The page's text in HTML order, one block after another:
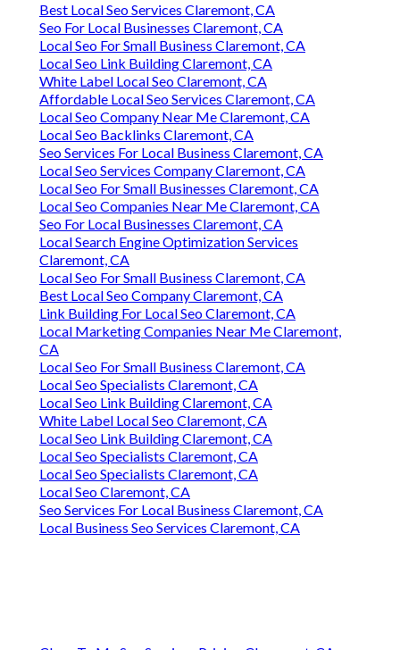
Best Local Seo Services Claremont, CA
Seo For Local Businesses Claremont, CA
Local Seo For Small Business Claremont, CA
Local Seo Link Building Claremont, CA
White Label Local Seo Claremont, CA
Affordable Local Seo Services Claremont, CA
Local Seo Company Near Me Claremont, CA
Local Seo Backlinks Claremont, CA
Seo Services For Local Business Claremont, CA
Local Seo Services Company Claremont, CA
Local Seo For Small Businesses Claremont, CA
Local Seo Companies Near Me Claremont, CA
Seo For Local Businesses Claremont, CA
Local Search Engine Optimization Services
Claremont, CA
Local Seo For Small Business Claremont, CA
Best Local Seo Company Claremont, CA
Link Building For Local Seo Claremont, CA
Local Marketing Companies Near Me Claremont,
CA
Local Seo For Small Business Claremont, CA
Local Seo Specialists Claremont, CA
Local Seo Link Building Claremont, CA
White Label Local Seo Claremont, CA
Local Seo Link Building Claremont, CA
Local Seo Specialists Claremont, CA
Local Seo Specialists Claremont, CA
Local Seo Claremont, CA
Seo Services For Local Business Claremont, CA
Local Business Seo Services Claremont, CA